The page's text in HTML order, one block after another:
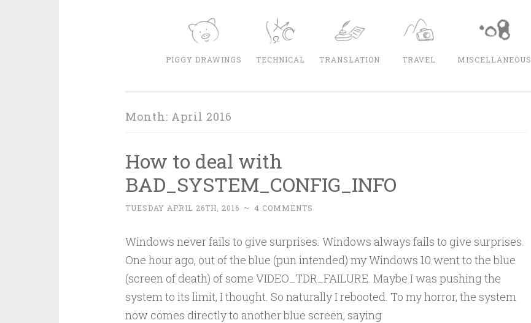
PIGGY DRAWINGS TECHNICAL TRANSLATION TRAVEL MISCELLANEOUS
Month: April 2016
How to deal with
BAD_SYSTEM_CONFIG_INFO
TUESDAY APRIL 26TH, 2016 ~ 4 COMMENTS
Windows never fails to give surprises. Windows always fails to give surprises.
One hour ago, out of the blue (pun intended) my Windows 10 went to the blue
(screen of death) of some VIDEO_TDR_FAILURE. Maybe I was pushing the
system to its limit, I thought. So naturally I rebooted. To my horror, the system
now comes directly to another blue screen, saying